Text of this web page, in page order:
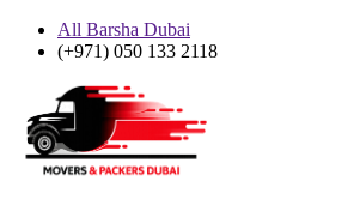
All Barsha Dubai
(+971) 050 133 2118